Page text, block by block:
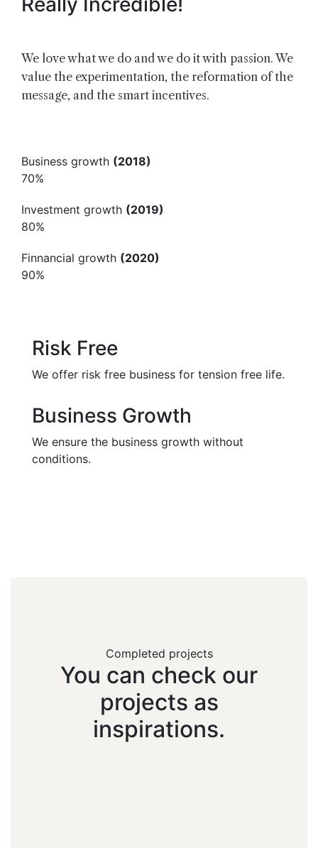
We love what we do and we do it with passion. We
value the experimentation, the reformation of the
message, and the smart incentives.
Business growth (2018)
70%
Investment growth (2019)
80%
Finnancial growth (2020)
90%
Risk Free
We offer risk free business for tension free life.
Business Growth
We ensure the business growth without
conditions.
Completed projects
You can check our
projects as
inspirations.